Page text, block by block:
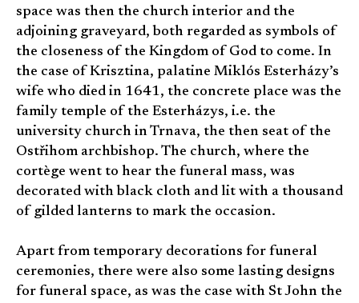
space was then the church interior and the
adjoining graveyard, both regarded as symbols of
the closeness of the Kingdom of God to come. In
the case of Krisztina, palatine Miklós Esterházy’s
wife who died in 1641, the concrete place was the
family temple of the Esterházys, i.e. the
university church in Trnava, the then seat of the
Ostřihom archbishop. The church, where the
cortège went to hear the funeral mass, was
decorated with black cloth and lit with a thousand
of gilded lanterns to mark the occasion.
Apart from temporary decorations for funeral
ceremonies, there were also some lasting designs
for funeral space, as was the case with St John the